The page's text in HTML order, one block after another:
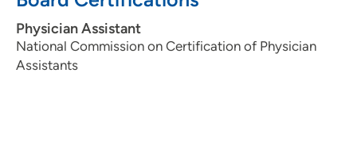
Physician Assistant
National Commission on Certification of Physician
Assistants